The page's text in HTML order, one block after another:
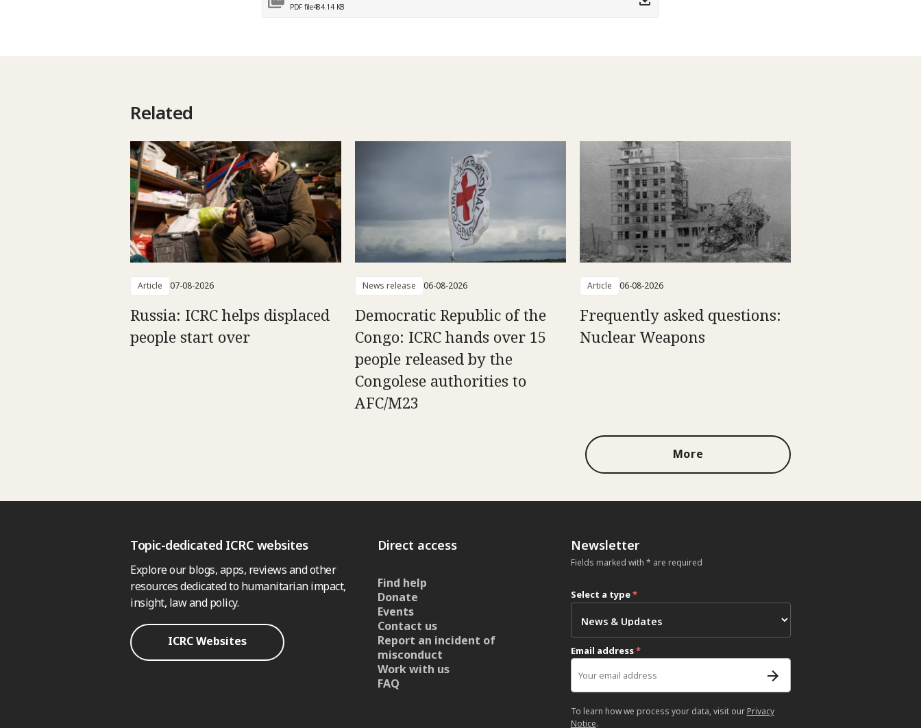
PDF file484.14 KB
Related
Article 07-08-2026
Russia: ICRC helps displaced
people start over
News release 06-08-2026
Democratic Republic of the
Congo: ICRC hands over 15
people released by the
Congolese authorities to
AFC/M23
Article 06-08-2026
Frequently asked questions:
Nuclear Weapons
More
Topic-dedicated ICRC websites
Explore our blogs, apps, reviews and other
resources dedicated to humanitarian impact,
insight, law and policy.
ICRC Websites
Direct access
Find help
Donate
Events
Contact us
Report an incident of
misconduct
Work with us
FAQ
Newsletter
Fields marked with * are required
Select a type*
Email address*
To learn how we process your data, visit our Privacy
Notice.